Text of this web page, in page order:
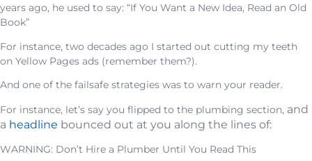
years ago, he used to say: “If You Want a New Idea, Read an Old
Book”
For instance, two decades ago I started out cutting my teeth
on Yellow Pages ads (remember them?).
And one of the failsafe strategies was to warn your reader.
For instance, let’s say you flipped to the plumbing section, and
a headline bounced out at you along the lines of:
WARNING: Don’t Hire a Plumber Until You Read This